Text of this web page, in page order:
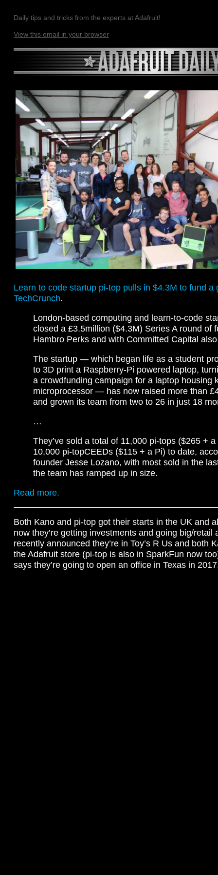
Daily tips and tricks from the experts at Adafruit!
View this email in your browser
Learn to code startup pi-top pulls in $4.3M to fund a
TechCrunch.
London-based computing and learn-to-code
closed a £3.5million ($4.3M) Series A round of
Hambro Perks and with Committed Capital
The startup — which began life as a student
to 3D print a Raspberry-Pi powered laptop,
a crowdfunding campaign for a laptop housing
microprocessor — has now raised more than
and grown its team from two to 26 in just 18
…
They’ve sold a total of 11,000 pi-tops ($265 +
10,000 pi-topCEEDs ($115 + a Pi) to date,
founder Jesse Lozano, with most sold in the
the team has ramped up in size.
Read more.
Both Kano and pi-top got their starts in the UK and
now they’re getting investments and going big/retail
recently announced they’re in Toy’s R Us and both
the Adafruit store (pi-top is also in SparkFun now
says they’re going to open an office in Texas in